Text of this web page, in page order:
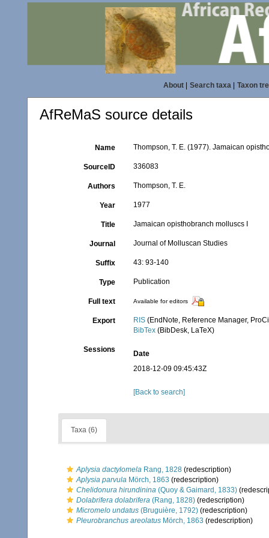
About| Search taxa| Taxon
AfReMaS source details
Name Thompson, T. E. (1977). Jamaican
SourceID 336083
Authors Thompson, T. E.
Year 1977
Title Jamaican opisthobranch molluscs I
Journal Journal of Molluscan Studies
Suffix 43: 93-140
Type Publication
Full text Available for editors
Export RIS (EndNote, Reference Manager,
BibTex (BibDesk, LaTeX)
Sessions
Date
2018-12-09 09:45:43Z
[Back to search]
Taxa (6)
Aplysia dactylomela Rang, 1828 (redescription)
Aplysia parvula Mörch, 1863 (redescription)
Chelidonura hirundinina (Quoy & Gaimard, 1833)
Dolabrifera dolabrifera (Rang, 1828) (redescription)
Micromelo undatus (Bruguière, 1792) (redescription)
Pleurobranchus areolatus Mörch, 1863 (redescription)